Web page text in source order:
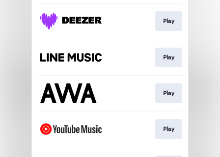
Play
Play
Play
Play